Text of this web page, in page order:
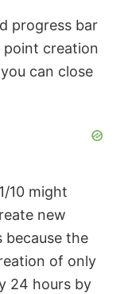
progress bar
creation
can close
10 might
new
because the
of only
24 hours by